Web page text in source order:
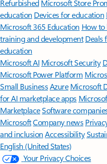
Refurbished Microsoft Store
education Devices for education
Microsoft 365 Education How
training and development Deals
education
Microsoft AI Microsoft Security
Microsoft Power Platform
Small BusinessAzure Microsoft
for AI marketplace apps
MarketplaceSoftware
MicrosoftCompany news
and inclusion Accessibility
English (United States)
Your Privacy Choices